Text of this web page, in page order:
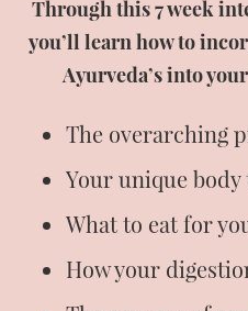
Through this 7 week
you’ll learn how to
Ayurveda’s into
The overarching
Your unique body
What to eat for
How your